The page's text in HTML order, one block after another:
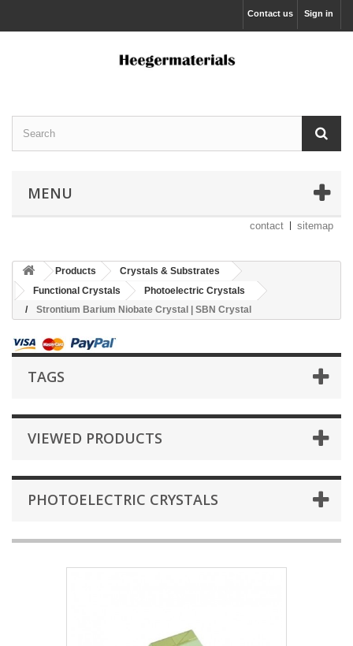
Sign in
Contact us
MENU
contact sitemap
Products
Crystals & Substrates
Functional Crystals
Photoelectric Crystals
Strontium Barium Niobate Crystal | SBN Crystal
TAGS
VIEWED PRODUCTS
PHOTOELECTRIC CRYSTALS